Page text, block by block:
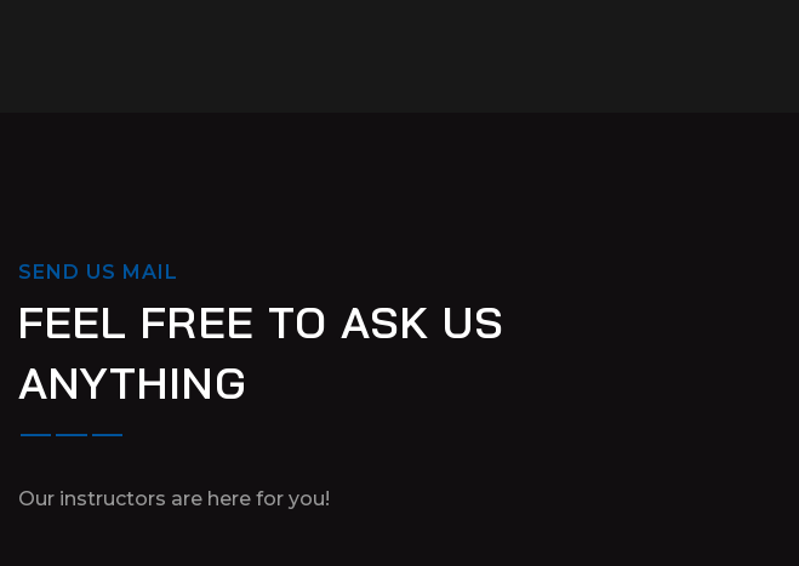
SEND US MAIL
FEEL FREE TO ASK US
ANYTHING
Our instructors are here for you!